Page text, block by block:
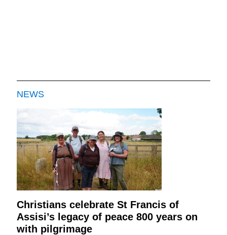
NEWS
Christians celebrate St Francis of
Assisi’s legacy of peace 800 years on
with pilgrimage